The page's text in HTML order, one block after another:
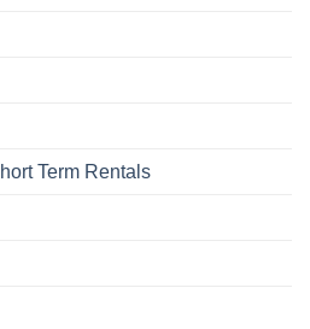
Term Rentals